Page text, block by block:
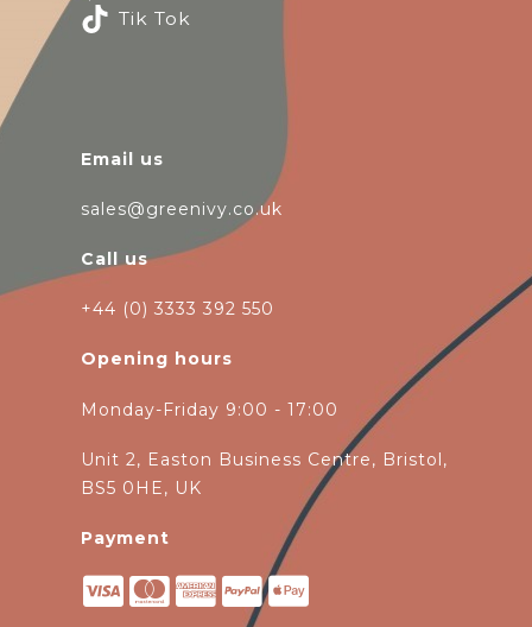
Tik Tok
Email us
sales@greenivy.co.uk
Call us
+44 (0) 3333 392 550
Opening hours
Monday-Friday 9:00 - 17:00
Unit 2, Easton Business Centre, Bristol,
BS5 0HE, UK
Payment